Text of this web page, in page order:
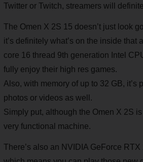
Twitter or Twitch, streamers will
The Omen X 2S 15 doesn’t just look
it’s definitely what’s on the inside that
core 16 thread 9th generation Intel
fully enjoy their high res games.
Also, with memory of up to 32 GB, it’s
photos or videos as well.
Simply put, although the Omen X 2S
very functional machine.
There’s also an NVIDIA GeForce